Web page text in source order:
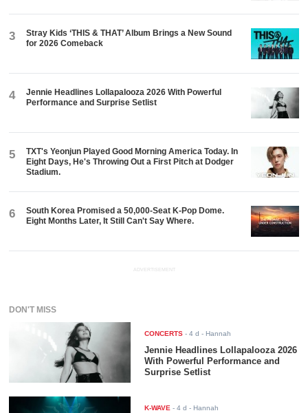
3
Stray Kids ‘THIS & THAT’ Album Brings a New Sound
for 2026 Comeback
4
Jennie Headlines Lollapalooza 2026 With Powerful
Performance and Surprise Setlist
5
TXT's Yeonjun Played Good Morning America Today. In
Eight Days, He's Throwing Out a First Pitch at Dodger
Stadium.
6
South Korea Promised a 50,000-Seat K-Pop Dome.
Eight Months Later, It Still Can't Say Where.
ADVERTISEMENT
DON'T MISS
CONCERTS -4 d - Hannah
Jennie Headlines Lollapalooza 2026
With Powerful Performance and
Surprise Setlist
K-WAVE -4 d - Hannah